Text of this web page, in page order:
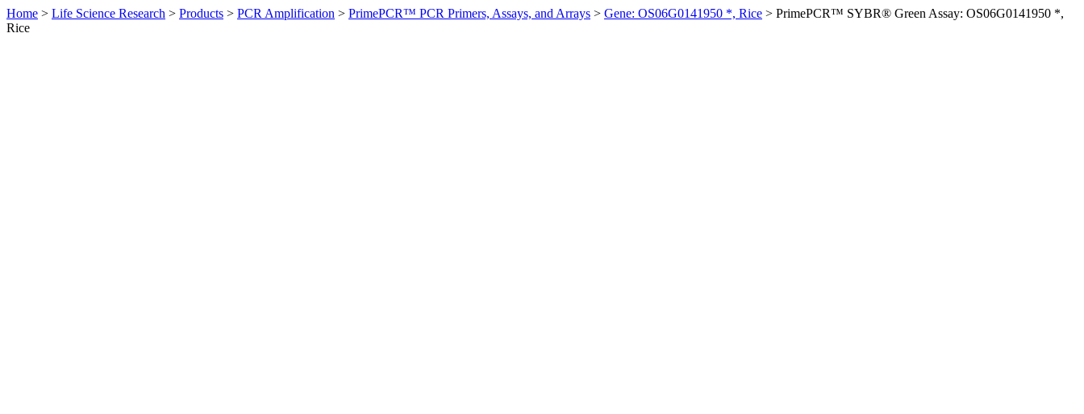
Home > Life Science Research > Products > PCR Amplification > PrimePCR™ PCR Primers, Assays, and Arrays > Gene: OS06G0141950 *, Rice > PrimePCR™ SYBR® Green Assay: OS06G0141950 *,
Rice